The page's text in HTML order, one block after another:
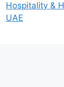
Hospitality &
UAE